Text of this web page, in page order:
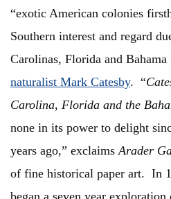
“exotic American colonies
Southern interest and regard
Carolinas, Florida and Bahama
naturalist Mark Catesby. “
Carolina, Florida and the
none in its power to delight
years ago,” exclaimsArader
of fine historical paper art. In